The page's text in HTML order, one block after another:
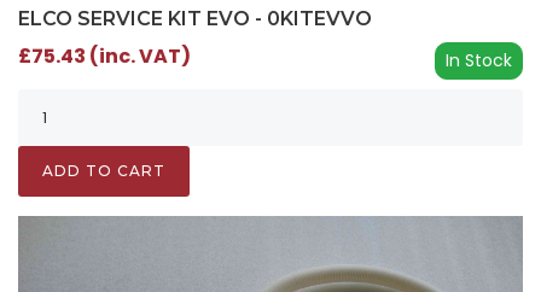
ELCO SERVICE KIT EVO - 0KITEVVO
In Stock
£75.43 (inc. VAT)
ADD TO CART